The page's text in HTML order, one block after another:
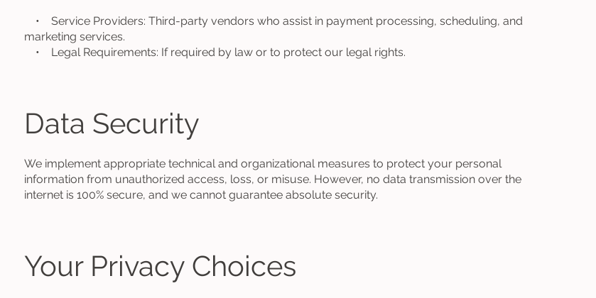
• Service Providers: Third-party vendors who assist in payment processing, scheduling, and
marketing services.
• Legal Requirements: If required by law or to protect our legal rights.
Data Security
We implement appropriate technical and organizational measures to protect your personal
information from unauthorized access, loss, or misuse. However, no data transmission over the
internet is 100% secure, and we cannot guarantee absolute security.
Your Privacy Choices